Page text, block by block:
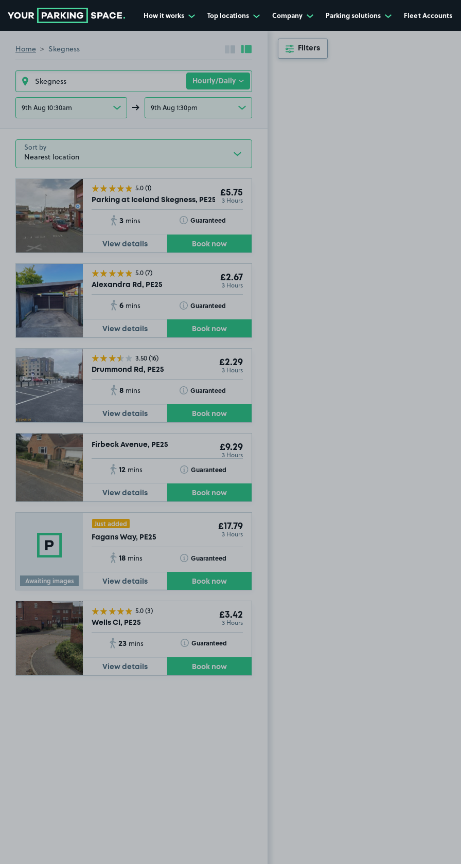
How it works Top locations Company Parking solutions Fleet Accounts
Home Skegness Collapse sidebar
Expand sidebar
9th Aug 10:30am 9th Aug 1:30pm
Sort by
5.0(1)
Parking at Iceland Skegness, PE25
£5.75
3 Hours
3 mins Guaranteed
Toggle Tooltip
View details Book now
5.0(7)
Alexandra Rd, PE25
£2.67
3 Hours
6 mins Guaranteed
Toggle Tooltip
View details Book now
3.50(16)
Drummond Rd, PE25
£2.29
3 Hours
8 mins Guaranteed
Toggle Tooltip
View details Book now
Firbeck Avenue, PE25 £9.29
3 Hours
12 mins Guaranteed
Toggle Tooltip
View details Book now
Awaiting images
Just added
Fagans Way, PE25
£17.79
3 Hours
18 mins Guaranteed
Toggle Tooltip
View details Book now
5.0(3)
Wells Cl, PE25
£3.42
3 Hours
23 mins Guaranteed
Toggle Tooltip
View details Book now
Filters